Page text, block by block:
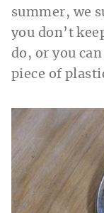
summer, we
you don’t
do, or you
piece of